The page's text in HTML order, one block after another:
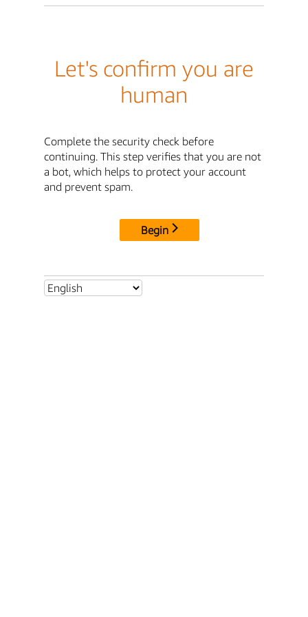
Let's confirm you are
human
Complete the security check before
continuing. This step verifies that you are not
a bot, which helps to protect your account
and prevent spam.
Begin